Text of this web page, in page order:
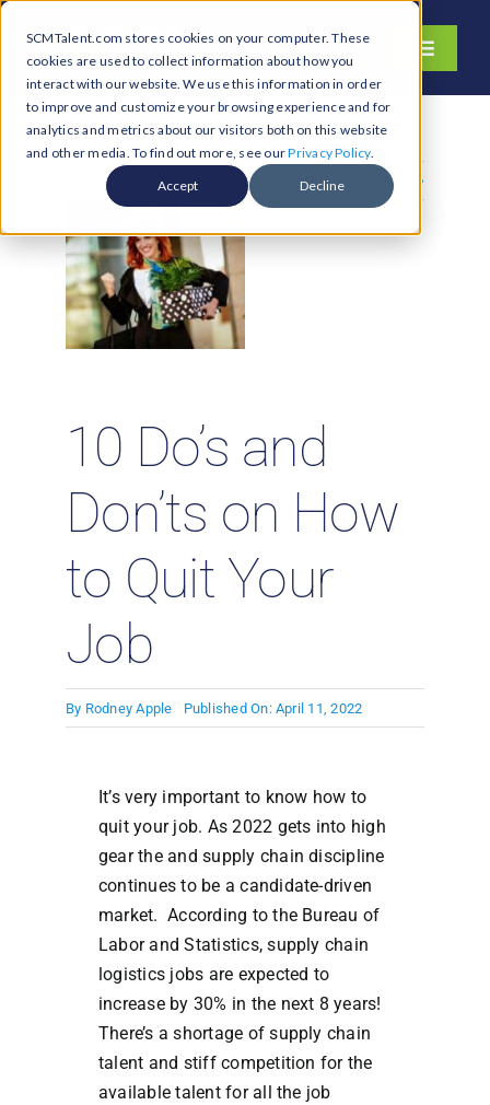
SCMTalent.com stores cookies on your computer. These
cookies are used to collect information about how you
interact with our website. We use this information in order
to improve and customize your browsing experience and for
analytics and metrics about our visitors both on this website
and other media. To find out more, see ourPrivacy Policy.
Accept Decline
Skip
content
Toggle
About
Hiring Services
Functions
Jobs & Careers
Resources & Insights
Previous Next
10 Do’s and
Don’ts on How
to Quit Your
Job
By Rodney Apple Published On: April 11, 2022
It’s very important to know how to
quit your job. As 2022 gets into high
gear the and supply chain discipline
continues to be a candidate-driven
market. According to the Bureau of
Labor and Statistics, supply chain
logistics jobs are expected to
increase by 30% in the next 8 years!
There’s a shortage of supply chain
talent and stiff competition for the
available talent for all the job